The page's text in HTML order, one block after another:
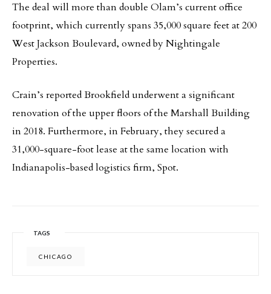
The deal will more than double Olam’s current office
footprint, which currently spans 35,000 square feet at 200
West Jackson Boulevard, owned by Nightingale
Properties.
Crain’s reported Brookfield underwent a significant
renovation of the upper floors of the Marshall Building
in 2018. Furthermore, in February, they secured a
31,000-square-foot lease at the same location with
Indianapolis-based logistics firm, Spot.
TAGS
CHICAGO